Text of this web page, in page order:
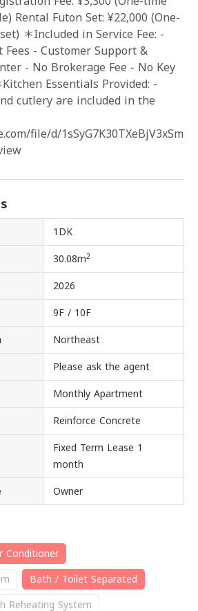
Rental Futon Set: ¥22,000 (One-
＊Included in Service Fee: -
- Customer Support &
- No Brokerage Fee - No Key
Essentials Provided: -
cutlery are included in the
file/d/1sSyG7K30TXeBjV3xSm
1DK
30.08m2
2026
9F / 10F
Northeast
Please ask the agent
Monthly Apartment
Reinforce Concrete
Fixed Term Lease 1
month
Owner
Conditioner
Bath / Toilet Separated
Reheating System